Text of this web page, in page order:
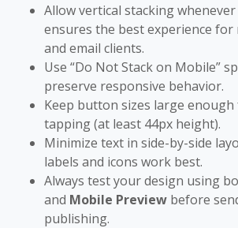
Allow vertical stacking
ensures the best experience for
and email clients.
Use “Do Not Stack on Mobile”
preserve responsive behavior.
Keep button sizes large enough
tapping (at least 44px height).
Minimize text in side-by-side
labels and icons work best.
Always test your design using
and Mobile Preview before
publishing.